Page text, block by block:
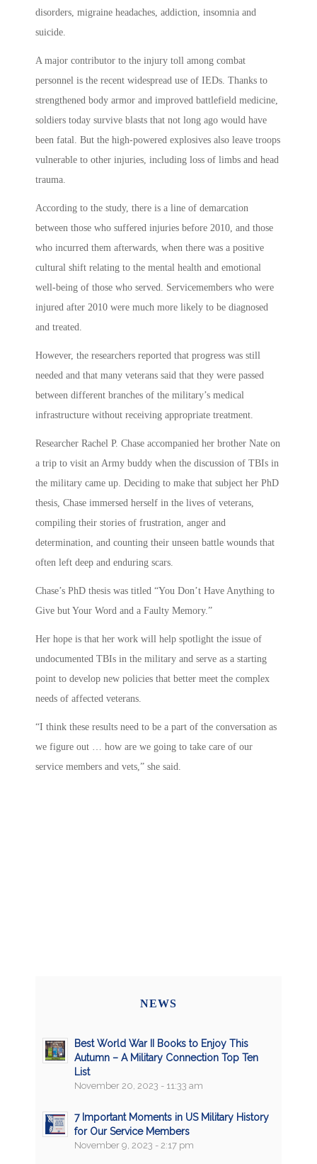
disorders, migraine headaches, addiction, insomnia and
suicide.
A major contributor to the injury toll among combat
personnel is the recent widespread use of IEDs. Thanks to
strengthened body armor and improved battlefield medicine,
soldiers today survive blasts that not long ago would have
been fatal. But the high-powered explosives also leave troops
vulnerable to other injuries, including loss of limbs and head
trauma.
According to the study, there is a line of demarcation
between those who suffered injuries before 2010, and those
who incurred them afterwards, when there was a positive
cultural shift relating to the mental health and emotional
well-being of those who served. Servicemembers who were
injured after 2010 were much more likely to be diagnosed
and treated.
However, the researchers reported that progress was still
needed and that many veterans said that they were passed
between different branches of the military’s medical
infrastructure without receiving appropriate treatment.
Researcher Rachel P. Chase accompanied her brother Nate on
a trip to visit an Army buddy when the discussion of TBIs in
the military came up. Deciding to make that subject her PhD
thesis, Chase immersed herself in the lives of veterans,
compiling their stories of frustration, anger and
determination, and counting their unseen battle wounds that
often left deep and enduring scars.
Chase’s PhD thesis was titled “You Don’t Have Anything to
Give but Your Word and a Faulty Memory.”
Her hope is that her work will help spotlight the issue of
undocumented TBIs in the military and serve as a starting
point to develop new policies that better meet the complex
needs of affected veterans.
“I think these results need to be a part of the conversation as
we figure out … how are we going to take care of our
service members and vets,” she said.
NEWS
Best World War II Books to Enjoy This
Autumn – A Military Connection Top Ten
List
November 20, 2023 - 11:33 am
7 Important Moments in US Military History
for Our Service Members
November 9, 2023 - 2:17 pm